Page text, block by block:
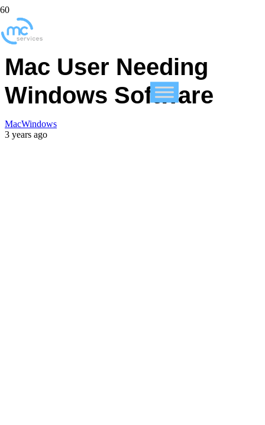
What To Do If You’re a
Mac User Needing
Windows Software
MacWindows
3 years ago